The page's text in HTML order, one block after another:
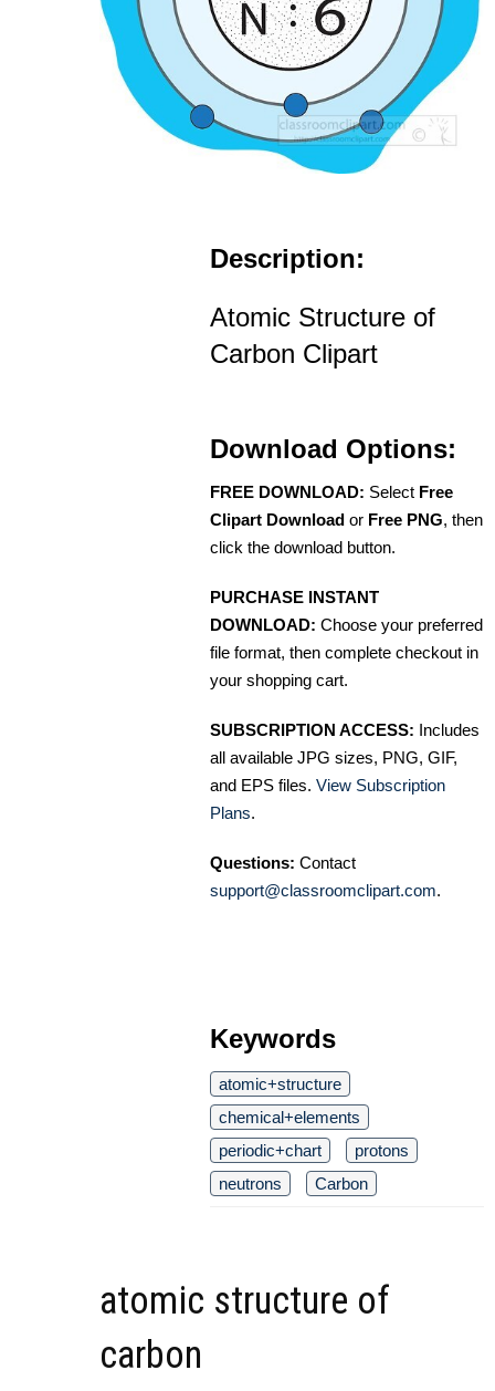
Description:
Atomic Structure of
Carbon Clipart
Download Options:
FREE DOWNLOAD: Select Free
Clipart Download or Free PNG, then
click the download button.
PURCHASE INSTANT
DOWNLOAD: Choose your preferred
file format, then complete checkout in
your shopping cart.
SUBSCRIPTION ACCESS: Includes
all available JPG sizes, PNG, GIF,
and EPS files. View Subscription
Plans.
Questions: Contact
support@classroomclipart.com.
Keywords
atomic+structure
chemical+elements
periodic+chart
protons
neutrons
Carbon
atomic structure of
carbon